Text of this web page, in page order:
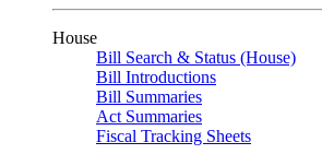
House
Bill Search & Status (House)
Bill Introductions
Bill Summaries
Act Summaries
Fiscal Tracking Sheets